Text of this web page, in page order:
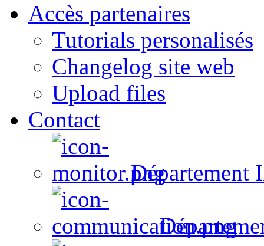
Accès partenaires
Tutorials personalisés
Changelog site web
Upload files
Contact
Département